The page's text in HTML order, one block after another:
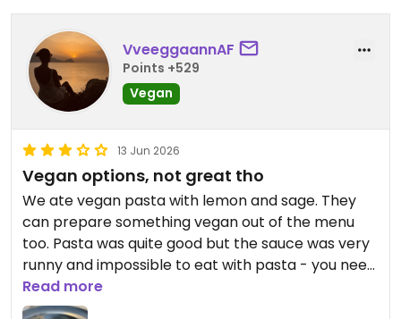
VveeggaannAF
Points +529
Vegan
13 Jun 2026
Vegan options, not great tho
We ate vegan pasta with lemon and sage. They
can prepare something vegan out of the menu
too. Pasta was quite good but the sauce was very
runny and impossible to eat with pasta - you need
to use the spoon, like a soup. So basically it was
soup with noodles 😉 The sauce tastes good tho.
Read more